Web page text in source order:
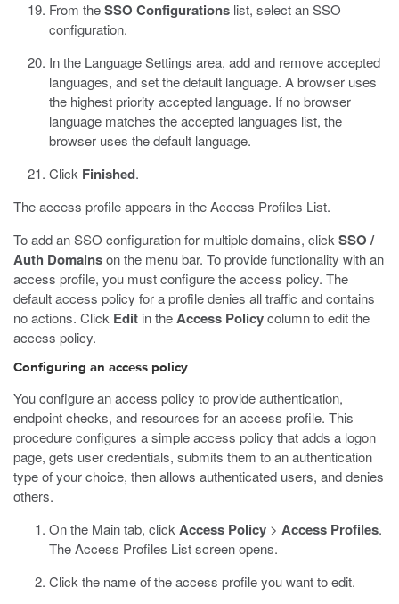
From theSSO Configurations list, select an SSO
configuration.
In the Language Settings area, add and remove accepted
languages, and set the default language. A browser uses
the highest priority accepted language. If no browser
language matches the accepted languages list, the
browser uses the default language.
Click Finished.
The access profile appears in the Access Profiles List.
To add an SSO configuration for multiple domains, click SSO /
Auth Domainson the menu bar. To provide functionality with an
access profile, you must configure the access policy. The
default access policy for a profile denies all traffic and contains
no actions. Click Edit in theAccess Policycolumn to edit the
access policy.
Configuring an access policy
You configure an access policy to provide authentication,
endpoint checks, and resources for an access profile. This
procedure configures a simple access policy that adds a logon
page, gets user credentials, submits them to an authentication
type of your choice, then allows authenticated users, and denies
others.
On the Main tab, click Access Policy > Access Profiles.
The Access Profiles List screen opens.
Click the name of the access profile you want to edit.